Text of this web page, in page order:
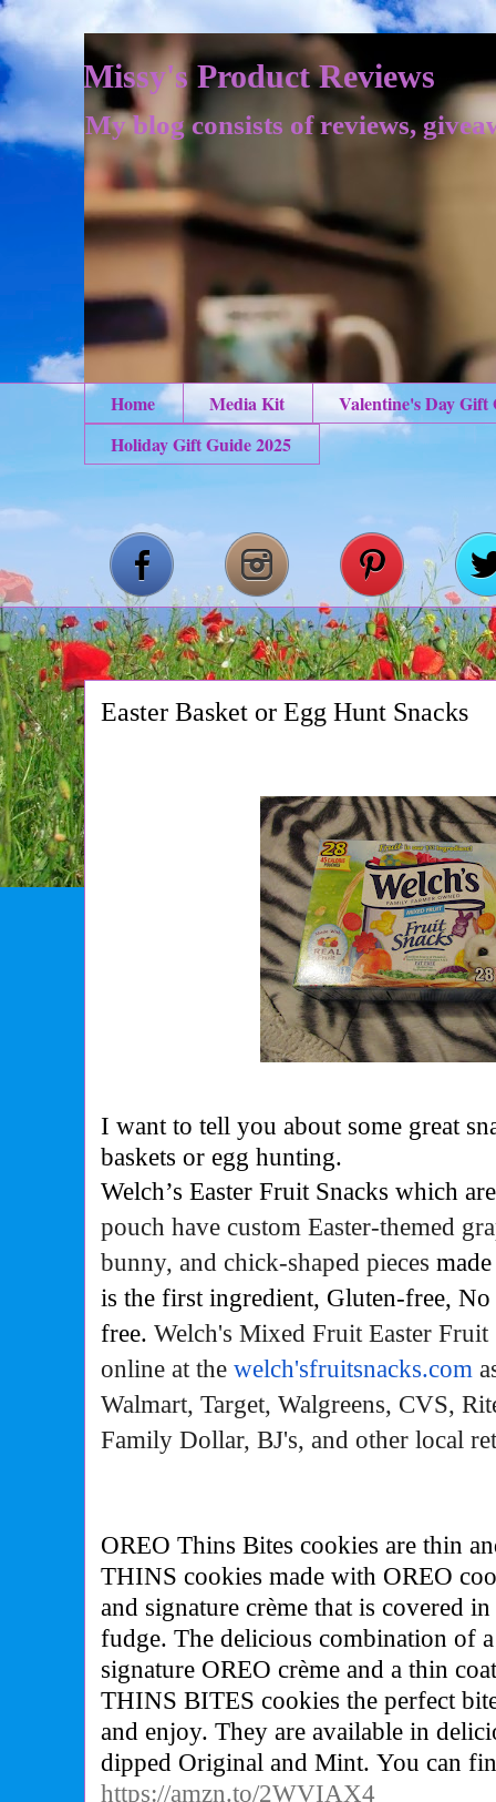
Missy's Product Reviews
My blog consists of reviews,
Home Media Kit
Valentine's Day Gift
Holiday Gift Guide 2025
Easter Basket or Egg Hunt Snacks
I want to tell you about some great
baskets or egg hunting.
Welch’s Easter Fruit Snacks which
pouch have custom Easter-themed
bunny, and chick-shaped pieces
is the first ingredient, Gluten-free, No
free.Welch's Mixed Fruit Easter Fruit
online at thewelch'sfruitsnacks.com
Walmart, Target, Walgreens, CVS,
Family Dollar, BJ's, and other local
OREO Thins Bites cookies are thin
THINS cookies made with OREO
and signature crème that is covered
fudge. The delicious combination of
signature OREO crème and a thin
THINS BITES cookies the perfect
and enjoy. They are available in
dipped Original and Mint. You can
https://amzn.to/2WVIAX4